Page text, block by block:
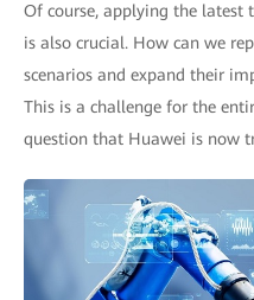
Of course, applying the latest
is also crucial. How can we
scenarios and expand their
This is a challenge for the
question that Huawei is now